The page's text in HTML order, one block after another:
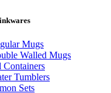
Mugs
Walled Mugs
Containers
Tumblers
Sets